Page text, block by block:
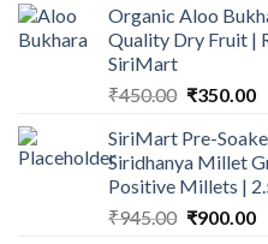
Organic Aloo
Quality Dry Fruit |
SiriMart
₹450.00 Original
was:
₹450.00.
₹350.00
SiriMart Pre-
Siridhanya Millet
Positive Millets |
₹945.00 Original
₹900.00